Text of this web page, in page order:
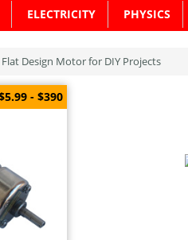
ELECTRICITY PHYSICS
Flat Design Motor for DIY Projects
- $390